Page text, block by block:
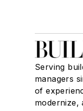
Serving
managers
of
modernize,